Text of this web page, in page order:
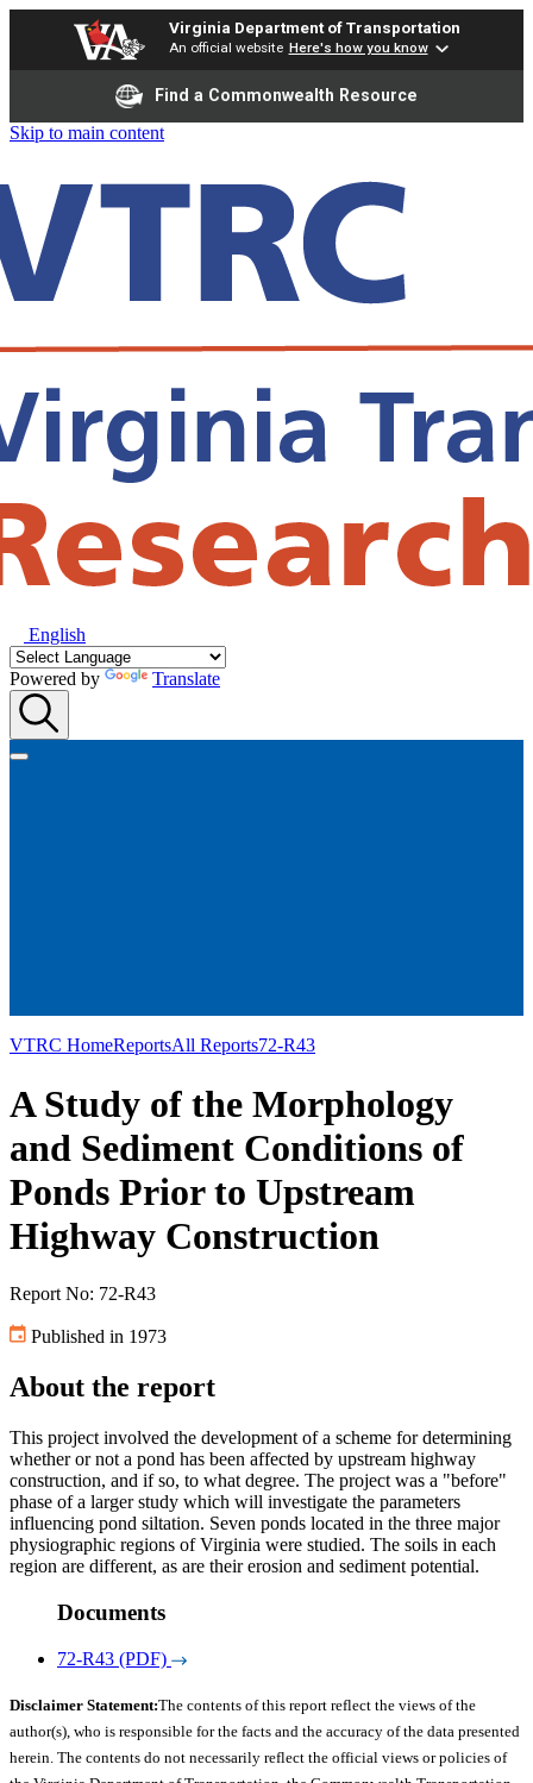
Virginia Department of Transportation
An official website Here's how you know
Find a Commonwealth Resource
Skip to main content
English
Powered by Translate
VTRC HomeReportsAll Reports72-R43
A Study of the Morphology
and Sediment Conditions of
Ponds Prior to Upstream
Highway Construction
Report No: 72-R43
Published in 1973
About the report
This project involved the development of a scheme for determining
whether or not a pond has been affected by upstream highway
construction, and if so, to what degree. The project was a "before"
phase of a larger study which will investigate the parameters
influencing pond siltation. Seven ponds located in the three major
physiographic regions of Virginia were studied. The soils in each
region are different, as are their erosion and sediment potential.
Documents
72-R43 (PDF)
Disclaimer Statement:The contents of this report reflect the views of the
author(s), who is responsible for the facts and the accuracy of the data presented
herein. The contents do not necessarily reflect the official views or policies of